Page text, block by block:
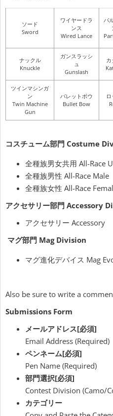
ソード
Sword
ワイヤードラ
ンス
Wired Lance
パ
ナックル
Knuckle
ガンスラッシ
ュ
Gunslash
カ
ツインマシンガ
ン
Twin Machine
Gun
バレットボウ
Bullet Bow
コスチューム部門 Costume
全種族男女共用 All-Race
全種族男性 All-Race Male
全種族女性 All-Race
アクセサリー部門 Accessory
アクセサリー Accessory
マグ部門 Mag Division
マグ進化デバイス Mag
Also be sure to write a
Submissions Form
メールアドレス[必須]
Email Address (Required)
ペンネーム[必須]
Pen Name (Required)
部門選択[必須]
Contest Division (Camo/
カテゴリー